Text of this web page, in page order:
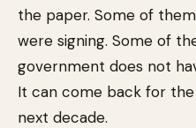
the paper. Some of
were signing. Some of
government does not
It can come back for
next decade.